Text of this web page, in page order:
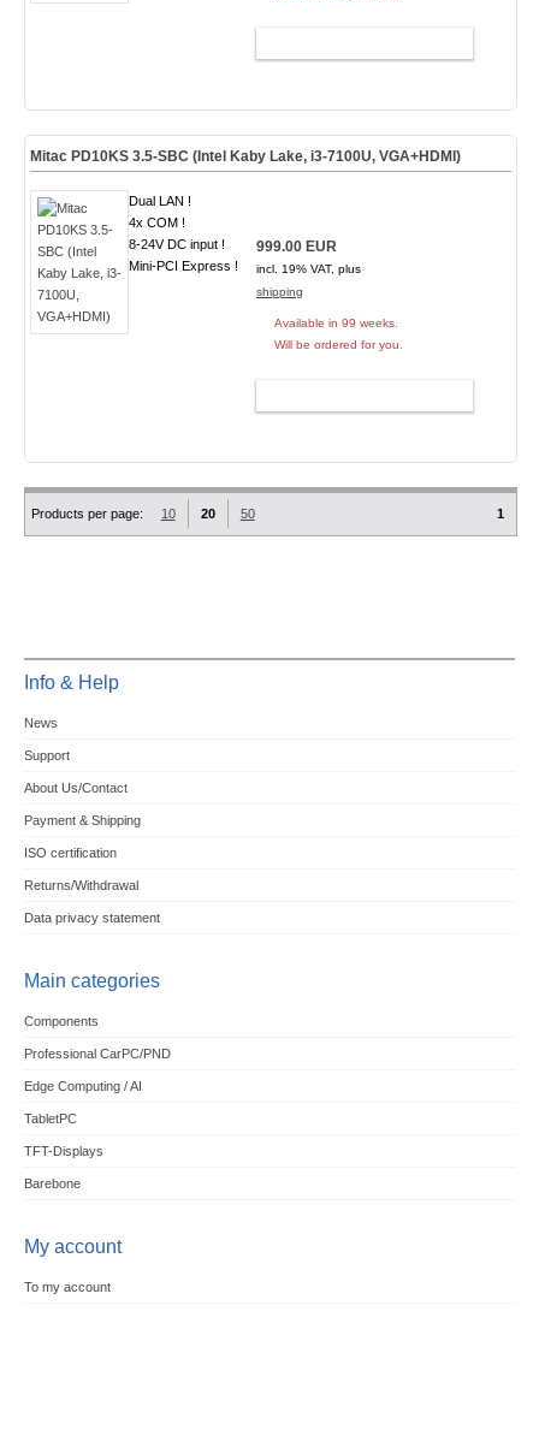
Mitac PD10KS 3.5-SBC (Intel Kaby Lake, i3-7100U, VGA+HDMI)
Dual LAN !
4x COM !
8-24V DC input !
Mini-PCI Express !
999.00 EUR
incl. 19% VAT, plus
shipping
Available in 99 weeks.
Will be ordered for you.
Products per page: 10 20 50 1
Info & Help
News
Support
About Us/Contact
Payment & Shipping
ISO certification
Returns/Withdrawal
Data privacy statement
Main categories
Components
Professional CarPC/PND
Edge Computing / AI
TabletPC
TFT-Displays
Barebone
My account
To my account